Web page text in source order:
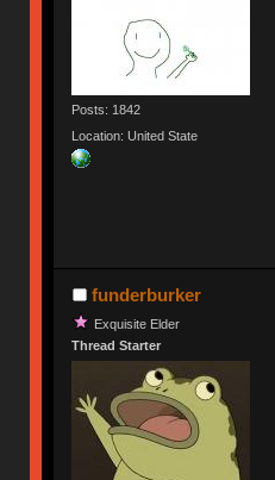
Posts: 1842
Location: United State
funderburker
Exquisite Elder
Thread Starter